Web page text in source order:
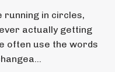
running in circles,
actually getting
often use the words